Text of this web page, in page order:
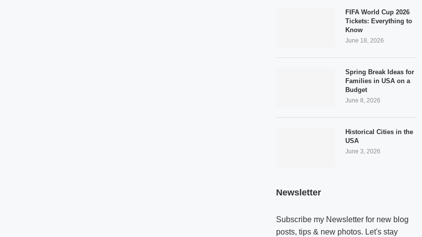
FIFA World Cup 2026
Tickets: Everything to
Know
June 18, 2026
Spring Break Ideas for
Families in USA on a
Budget
June 8, 2026
Historical Cities in the
USA
June 3, 2026
Newsletter
Subscribe my Newsletter for new blog
posts, tips & new photos. Let's stay